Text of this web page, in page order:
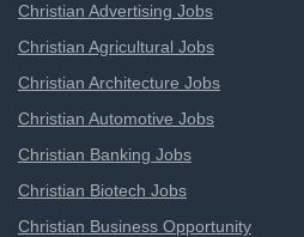
Christian Advertising Jobs
Christian Agricultural Jobs
Christian Architecture Jobs
Christian Automotive Jobs
Christian Banking Jobs
Christian Biotech Jobs
Christian Business Opportunity